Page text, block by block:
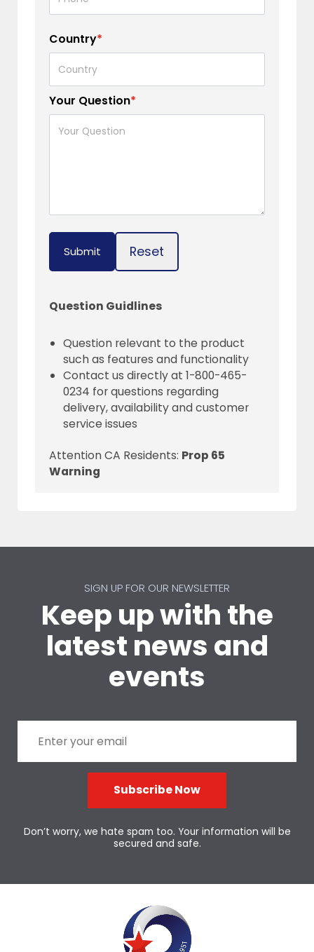
Country*
Your Question*
Submit Reset
Question Guidlines
Question relevant to the product
such as features and functionality
Contact us directly at 1-800-465-
0234 for questions regarding
delivery, availability and customer
service issues
Attention CA Residents: Prop 65
Warning
SIGN UP FOR OUR NEWSLETTER
Keep up with the
latest news and
events
Subscribe Now
Don’t worry, we hate spam too. Your information will be
secured and safe.